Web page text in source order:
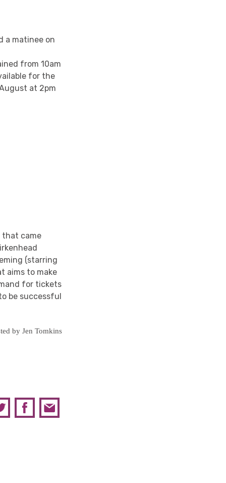
a matinee on
from 10am
for the
at 2pm
that came
(starring
aims to make
for tickets
be successful
by Jen Tomkins